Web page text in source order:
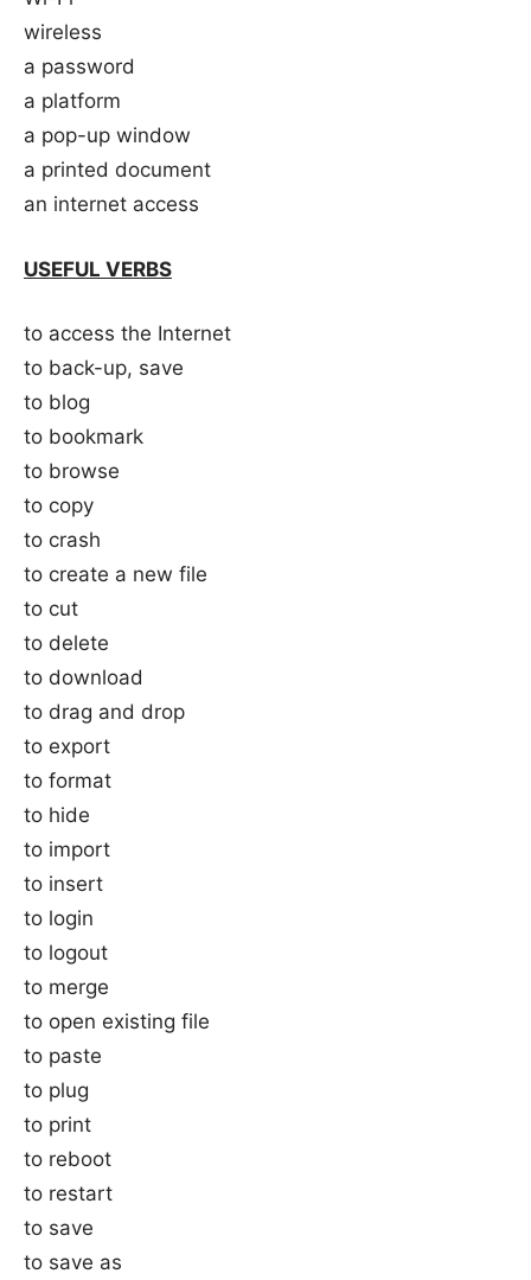
wireless
a password
a platform
a pop-up window
a printed document
an internet access
USEFUL VERBS
to access the Internet
to back-up, save
to blog
to bookmark
to browse
to copy
to crash
to create a new file
to cut
to delete
to download
to drag and drop
to export
to format
to hide
to import
to insert
to login
to logout
to merge
to open existing file
to paste
to plug
to print
to reboot
to restart
to save
to save as